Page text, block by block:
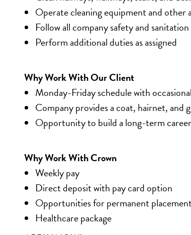
Operate cleaning equipment and other
Follow all company safety and
Perform additional duties as assigned
Why Work With Our Client
Monday-Friday schedule with
Company provides a coat, hairnet, and
Opportunity to build a long-term
Why Work With Crown
Weekly pay
Direct deposit with pay card option
Opportunities for permanent
Healthcare package